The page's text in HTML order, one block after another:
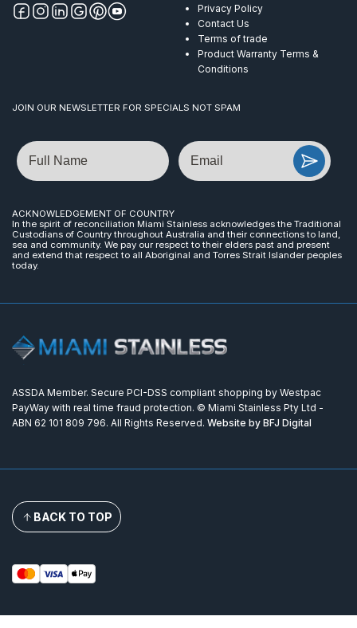
Privacy Policy
Contact Us
Terms of trade
Product Warranty Terms &
Conditions
JOIN OUR NEWSLETTER FOR SPECIALS NOT SPAM
Name Email
ACKNOWLEDGEMENT OF COUNTRY
In the spirit of reconciliation Miami Stainless acknowledges the Traditional
Custodians of Country throughout Australia and their connections to land,
sea and community. We pay our respect to their elders past and present
and extend that respect to all Aboriginal and Torres Strait Islander peoples
today.
ASSDA Member. Secure PCI-DSS compliant shopping by Westpac
PayWay with real time fraud protection. © Miami Stainless Pty Ltd -
ABN 62 101 809 796. All Rights Reserved. Website by BFJ Digital
BACK TO TOP